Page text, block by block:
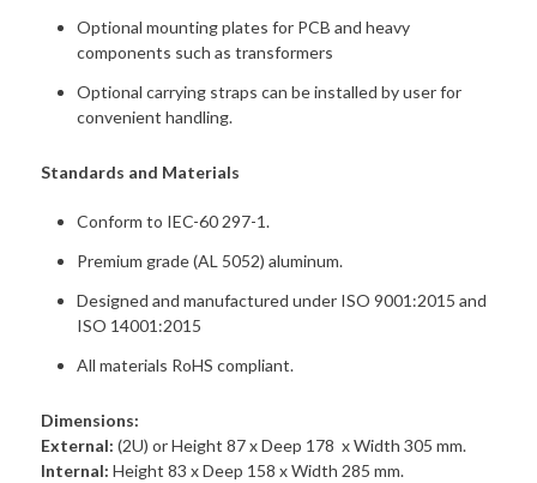
Optional mounting plates for PCB and heavy
components such as transformers
Optional carrying straps can be installed by user for
convenient handling.
Standards and Materials
Conform to IEC-60 297-1.
Premium grade (AL 5052) aluminum.
Designed and manufactured under ISO 9001:2015 and
ISO 14001:2015
All materials RoHS compliant.
Dimensions:
External: (2U) or Height 87 x Deep 178 x Width 305 mm.
Internal: Height 83 x Deep 158 x Width 285 mm.